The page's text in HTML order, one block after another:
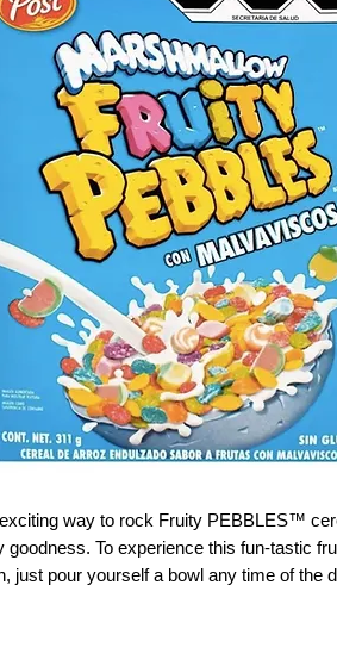
way to rock Fruity PEBBLES™
goodness. To experience this fun-tastic
just pour yourself a bowl any time of the